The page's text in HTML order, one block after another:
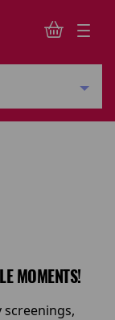
MOMENTS!
screenings,